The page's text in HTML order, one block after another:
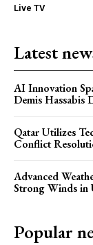
Live TV
Latest
AI Innovation
Demis Hassabis
Qatar Utilizes
Conflict
Advanced
Strong Winds in
Popular